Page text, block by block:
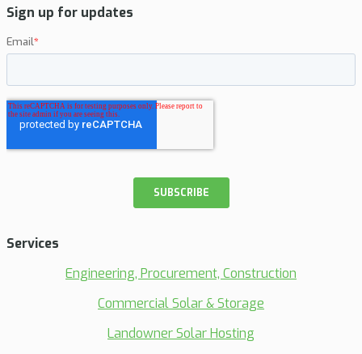
Sign up for updates
Services
Engineering, Procurement, Construction
Commercial Solar & Storage
Landowner Solar Hosting